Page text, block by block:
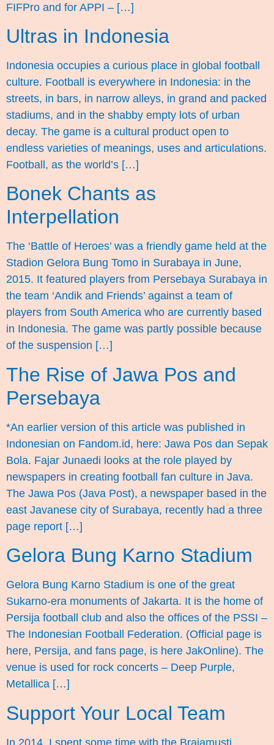
FIFPro and for APPI – […]
Ultras in Indonesia
Indonesia occupies a curious place in global football
culture. Football is everywhere in Indonesia: in the
streets, in bars, in narrow alleys, in grand and packed
stadiums, and in the shabby empty lots of urban
decay. The game is a cultural product open to
endless varieties of meanings, uses and articulations.
Football, as the world’s […]
Bonek Chants as
Interpellation
The ‘Battle of Heroes’ was a friendly game held at the
Stadion Gelora Bung Tomo in Surabaya in June,
2015. It featured players from Persebaya Surabaya in
the team ‘Andik and Friends’ against a team of
players from South America who are currently based
in Indonesia. The game was partly possible because
of the suspension […]
The Rise of Jawa Pos and
Persebaya
*An earlier version of this article was published in
Indonesian on Fandom.id, here: Jawa Pos dan Sepak
Bola. Fajar Junaedi looks at the role played by
newspapers in creating football fan culture in Java.
The Jawa Pos (Java Post), a newspaper based in the
east Javanese city of Surabaya, recently had a three
page report […]
Gelora Bung Karno Stadium
Gelora Bung Karno Stadium is one of the great
Sukarno-era monuments of Jakarta. It is the home of
Persija football club and also the offices of the PSSI –
The Indonesian Football Federation. (Official page is
here, Persija, and fans page, is here JakOnline). The
venue is used for rock concerts – Deep Purple,
Metallica […]
Support Your Local Team
In 2014, I spent some time with the Brajamusti